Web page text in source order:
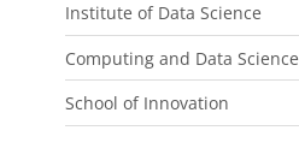
Institute of Data Science
Computing and Data Science
School of Innovation